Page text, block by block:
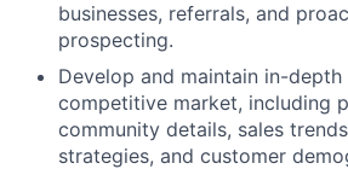
businesses, referrals, and
prospecting.
Develop and maintain in-
competitive market, including
community details, sales
strategies, and customer